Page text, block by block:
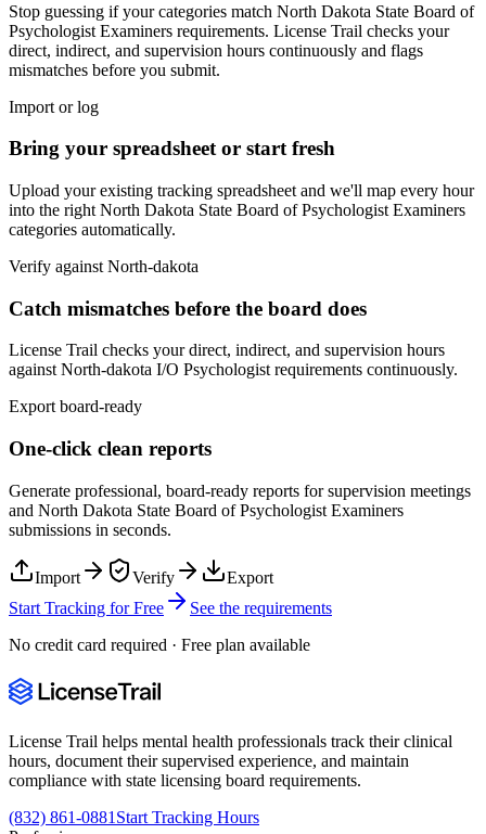
Stop guessing if your categories match North Dakota State Board of
Psychologist Examiners requirements. License Trail checks your
direct, indirect, and supervision hours continuously and flags
mismatches before you submit.
Import or log
Bring your spreadsheet or start fresh
Upload your existing tracking spreadsheet and we'll map every hour
into the right North Dakota State Board of Psychologist Examiners
categories automatically.
Verify against North-dakota
Catch mismatches before the board does
License Trail checks your direct, indirect, and supervision hours
againstNorth-dakota I/O Psychologistrequirements continuously.
Export board-ready
One-click clean reports
Generate professional, board-ready reports for supervision meetings
and North Dakota State Board of Psychologist Examiners
submissions in seconds.
Import Verify
Export
Start Tracking for Free
See the requirements
No credit card required · Free plan available
License Trail helps mental health professionals track their clinical
hours, document their supervised experience, and maintain
compliance with state licensing board requirements.
(832) 861-0881 Start Tracking Hours